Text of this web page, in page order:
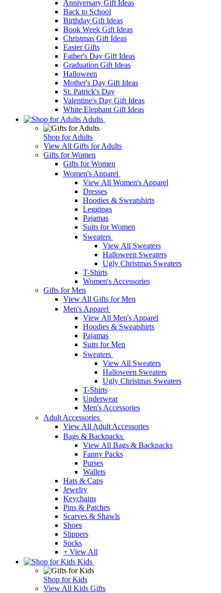
Anniversary Gift Ideas
Back to School
Birthday Gift Ideas
Book Week Gift Ideas
Christmas Gift Ideas
Easter Gifts
Father's Day Gift Ideas
Graduation Gift Ideas
Halloween
Mother's Day Gift Ideas
St. Patrick's Day
Valentine's Day Gift Ideas
White Elephant Gift Ideas
Adults
Shop for Adults
View All Gifts for Adults
Gifts for Women
Gifts for Women
Women's Apparel
View All Women's Apparel
Dresses
Hoodies & Sweatshirts
Leggings
Pajamas
Suits for Women
Sweaters
View All Sweaters
Halloween Sweaters
Ugly Christmas Sweaters
T-Shirts
Women's Accessories
Gifts for Men
View All Gifts for Men
Men's Apparel
View All Men's Apparel
Hoodies & Sweatshirts
Pajamas
Suits for Men
Sweaters
View All Sweaters
Halloween Sweaters
Ugly Christmas Sweaters
T-Shirts
Underwear
Men's Accessories
Adult Accessories
View All Adult Accessories
Bags & Backpacks
View All Bags & Backpacks
Fanny Packs
Purses
Wallets
Hats & Caps
Jewelry
Keychains
Pins & Patches
Scarves & Shawls
Shoes
Slippers
Socks
+ View All
Kids
Shop for Kids
View All Kids Gifts